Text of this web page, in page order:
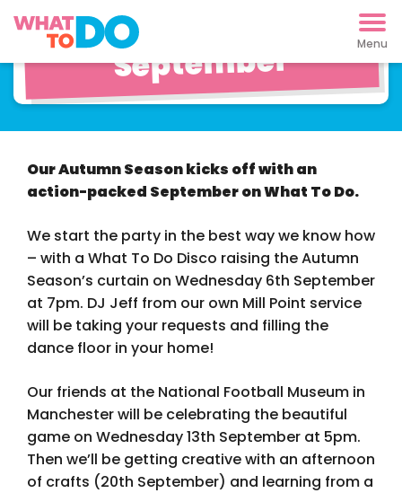
What To Do This
September
Our Autumn Season kicks off with an
action-packed September on What To Do.
We start the party in the best way we know how
– with a What To Do Disco raising the Autumn
Season’s curtain on Wednesday 6th September
at 7pm. DJ Jeff from our own Mill Point service
will be taking your requests and filling the
dance floor in your home!
Our friends at the National Football Museum in
Manchester will be celebrating the beautiful
game on Wednesday 13th September at 5pm.
Then we’ll be getting creative with an afternoon
of crafts (20th September) and learning from a